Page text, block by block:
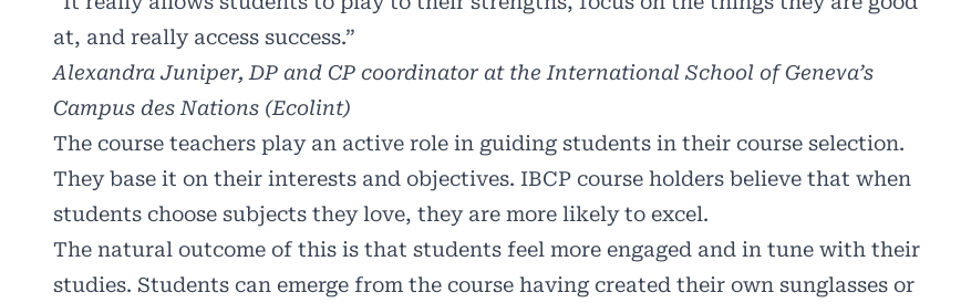
at, and really access success.”
Alexandra Juniper, DP and CP coordinator at the International School of Geneva’s
Campus des Nations (Ecolint)
The course teachers play an active role in guiding students in their course selection.
They base it on their interests and objectives. IBCP course holders believe that when
students choose subjects they love, they are more likely to excel.
The natural outcome of this is that students feel more engaged and in tune with their
studies. Students can emerge from the course having created their own sunglasses or